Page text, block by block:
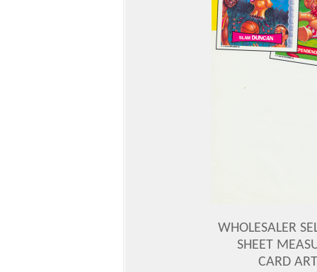
WHOLESALER
SHEET
CARD